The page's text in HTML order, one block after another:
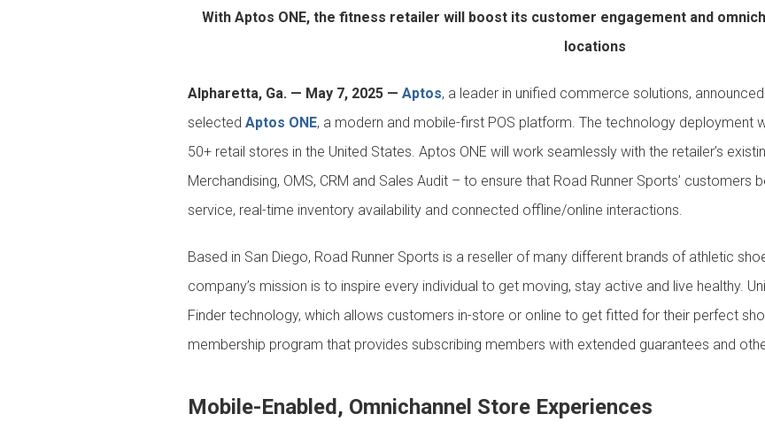
With Aptos ONE, the fitness retailer will boost its customer engagement and
locations
Alpharetta, Ga. — May 7, 2025 — Aptos, a leader in unified commerce solutions,
selected Aptos ONE, a modern and mobile-first POS platform. The technology deployment
50+ retail stores in the United States. Aptos ONE will work seamlessly with the retailer’s
Merchandising, OMS, CRM and Sales Audit – to ensure that Road Runner Sports’ customers
service, real-time inventory availability and connected offline/online interactions.
Based in San Diego, Road Runner Sports is a reseller of many different brands of athletic
company’s mission is to inspire every individual to get moving, stay active and live healthy.
Finder technology, which allows customers in-store or online to get fitted for their perfect
membership program that provides subscribing members with extended guarantees and
Mobile-Enabled, Omnichannel Store Experiences